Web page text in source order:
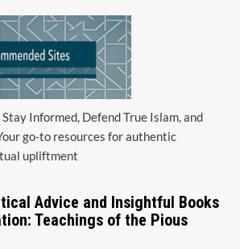
Informed, Defend True Islam, and
go-to resources for authentic
upliftment
Advice and Insightful Books
Teachings of the Pious